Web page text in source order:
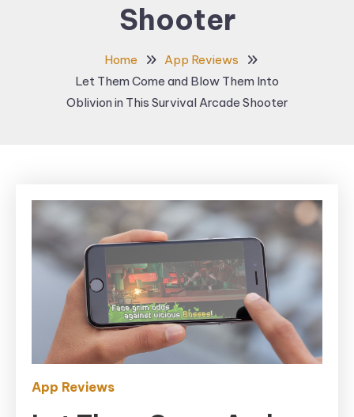
Shooter
Home
App Reviews
Let Them Come and Blow Them Into
Oblivion in This Survival Arcade Shooter
App Reviews